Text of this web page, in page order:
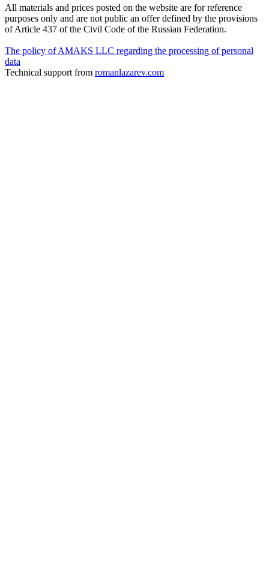
All materials and prices posted on the website are for reference
purposes only and are not public an offer defined by the provisions
of Article 437 of the Civil Code of the Russian Federation.
The policy of AMAKS LLC regarding the processing of personal
data
Technical support from romanlazarev.com